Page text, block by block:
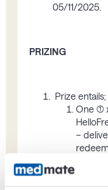
05/11/2025.
PRIZING
Prize entails;
One (1)
–